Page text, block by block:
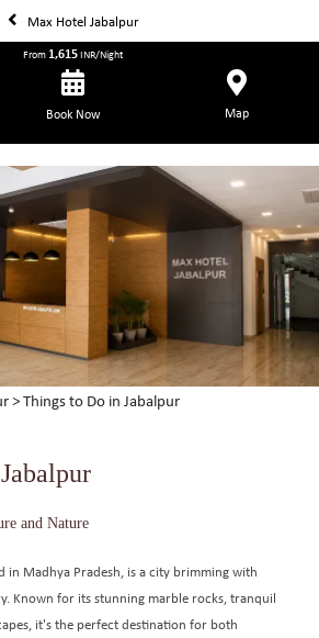
Max Hotel Jabalpur
From1,615INR/Night
Book Now Map
> Things to Do in Jabalpur
and Nature
in Madhya Pradesh, is a city brimming with
Known for its stunning marble rocks, tranquil
it's the perfect destination for both